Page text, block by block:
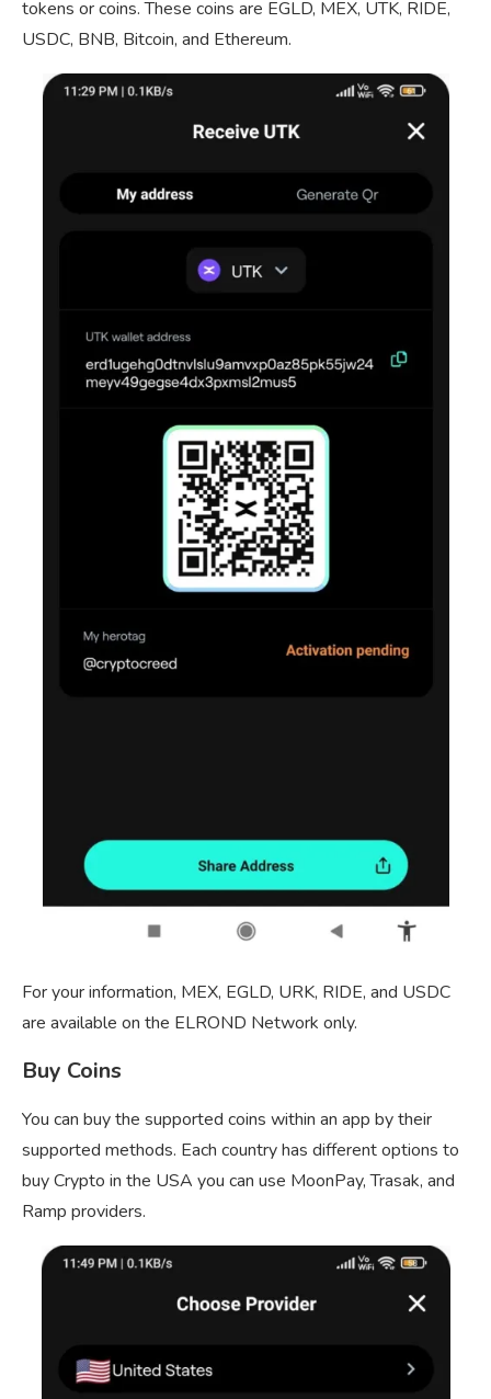
tokens or coins. These coins are EGLD, MEX, UTK, RIDE,
USDC, BNB, Bitcoin, and Ethereum.
For your information, MEX, EGLD, URK, RIDE, and USDC
are available on the ELROND Network only.
Buy Coins
You can buy the supported coins within an app by their
supported methods. Each country has different options to
buy Crypto in the USA you can use MoonPay, Trasak, and
Ramp providers.